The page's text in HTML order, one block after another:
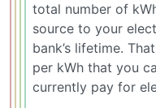
total number of
source to your
bank’s lifetime.
per kWh that you
currently pay for